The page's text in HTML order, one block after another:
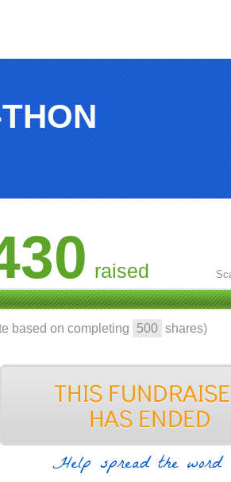
raised
based on completing 500 shares)
Help spread the word